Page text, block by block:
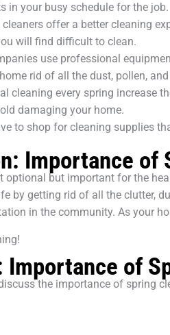
in your busy schedule for the job.
offer a better cleaning
will find difficult to clean.
use professional
rid of all the dust, pollen,
cleaning every spring increase
damaging your home.
to shop for cleaning supplies
Importance of
optional but important for the
by getting rid of all the clutter,
in the community. As your
Importance of
the importance of spring